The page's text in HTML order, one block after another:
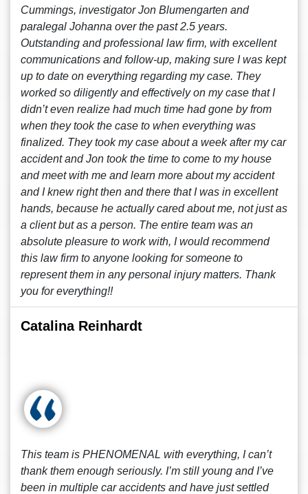
Cummings, investigator Jon Blumengarten and
paralegal Johanna over the past 2.5 years.
Outstanding and professional law firm, with excellent
communications and follow-up, making sure I was kept
up to date on everything regarding my case. They
worked so diligently and effectively on my case that I
didn’t even realize had much time had gone by from
when they took the case to when everything was
finalized. They took my case about a week after my car
accident and Jon took the time to come to my house
and meet with me and learn more about my accident
and I knew right then and there that I was in excellent
hands, because he actually cared about me, not just as
a client but as a person. The entire team was an
absolute pleasure to work with, I would recommend
this law firm to anyone looking for someone to
represent them in any personal injury matters. Thank
you for everything!!
Catalina Reinhardt
This team is PHENOMENAL with everything, I can’t
thank them enough seriously. I’m still young and I’ve
been in multiple car accidents and have just settled